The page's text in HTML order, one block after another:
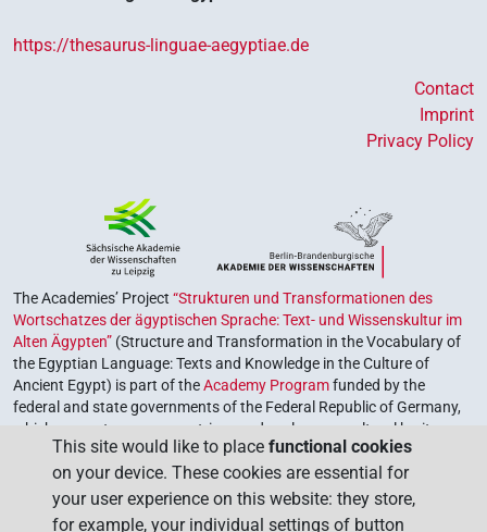
https://thesaurus-linguae-aegyptiae.de
Contact
Imprint
Privacy Policy
The Academies’ Project “Strukturen und Transformationen des
Wortschatzes der ägyptischen Sprache: Text- und Wissenskultur im
Alten Ägypten” (Structure and Transformation in the Vocabulary of
the Egyptian Language: Texts and Knowledge in the Culture of
Ancient Egypt) is part of theAcademy Programfunded by the
federal and state governments of the Federal Republic of Germany,
which serves to preserve, retrieve and explore our cultural heritage.
The program is coordinated by theUnion of the German Academies
of Sciences and Humanities.
This site would like to place functional cookies
on your device. These cookies are essential for
your user experience on this website: they store,
for example, your individual settings of button